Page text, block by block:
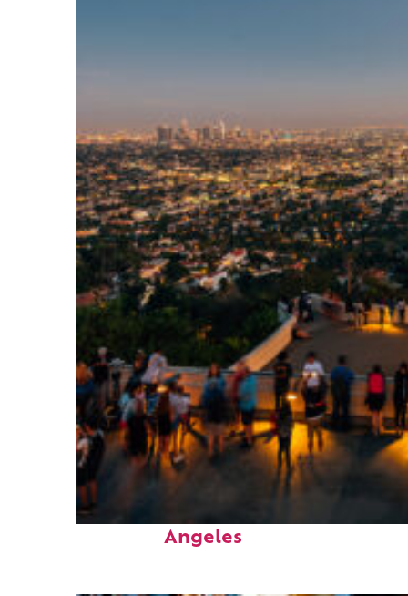
Perfect weekend in Los
Angeles